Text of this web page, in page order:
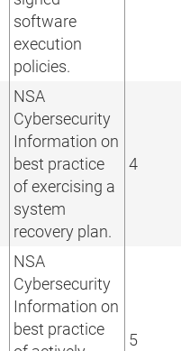
software
execution
policies.
NSA
Cybersecurity
Information on
best practice
of exercising a
system
recovery plan.
4
NSA
Cybersecurity
Information on
best practice
5